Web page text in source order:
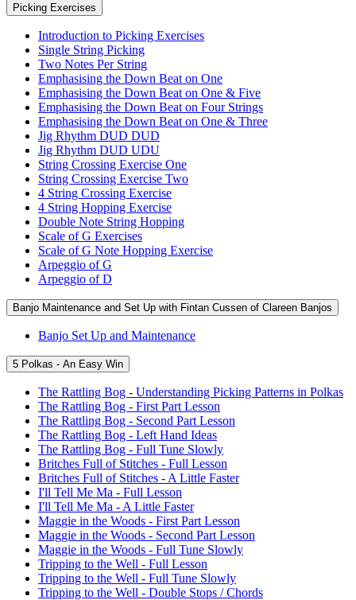
Picking Exercises
Introduction to Picking Exercises
Single String Picking
Two Notes Per String
Emphasising the Down Beat on One
Emphasising the Down Beat on One & Five
Emphasising the Down Beat on Four Strings
Emphasising the Down Beat on One & Three
Jig Rhythm DUD DUD
Jig Rhythm DUD UDU
String Crossing Exercise One
String Crossing Exercise Two
4 String Crossing Exercise
4 String Hopping Exercise
Double Note String Hopping
Scale of G Exercises
Scale of G Note Hopping Exercise
Arpeggio of G
Arpeggio of D
Banjo Maintenance and Set Up with Fintan Cussen of Clareen Banjos
Banjo Set Up and Maintenance
5 Polkas - An Easy Win
The Rattling Bog - Understanding Picking Patterns in Polkas
The Rattling Bog - First Part Lesson
The Rattling Bog - Second Part Lesson
The Rattling Bog - Left Hand Ideas
The Rattling Bog - Full Tune Slowly
Britches Full of Stitches - Full Lesson
Britches Full of Stitches - A Little Faster
I'll Tell Me Ma - Full Lesson
I'll Tell Me Ma - A Little Faster
Maggie in the Woods - First Part Lesson
Maggie in the Woods - Second Part Lesson
Maggie in the Woods - Full Tune Slowly
Tripping to the Well - Full Lesson
Tripping to the Well - Full Tune Slowly
Tripping to the Well - Double Stops / Chords